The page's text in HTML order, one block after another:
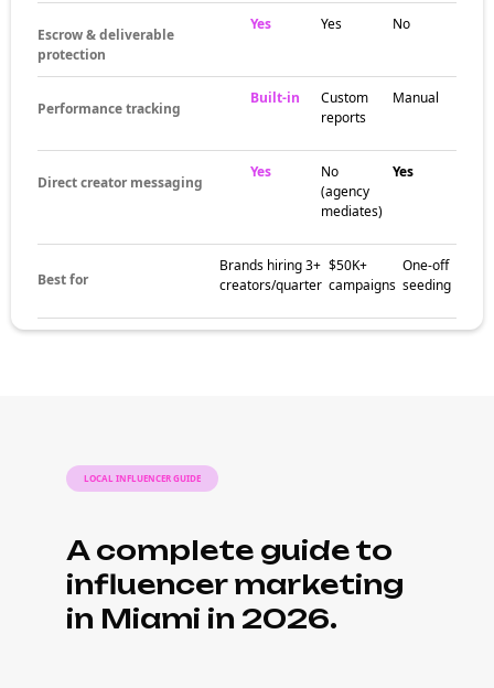
Escrow & deliverable
protection
Yes Yes No
Performance tracking
Built-in
Custom
reports
Manual
Direct creator messaging
Yes
No
(agency
mediates)
Yes
Best for
Brands hiring 3+
creators/quarter
$50K+
campaigns
One-off
seeding
LOCAL INFLUENCER GUIDE
A complete guide to
influencer marketing
in Miami in 2026.